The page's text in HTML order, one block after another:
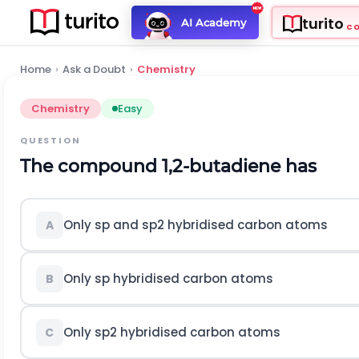
AI Academy turito
Home › Ask a Doubt › Chemistry
Chemistry Easy
QUESTION
The compound 1,2-butadiene has
A Only sp and sp2 hybridised carbon atoms
B Only sphybridised carbon atoms
C Only sp2 hybridised carbon atoms